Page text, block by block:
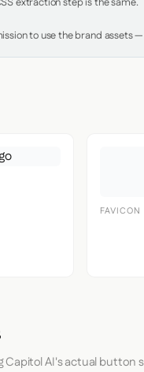
to use the brand
FAVICON
Capitol AI's actual button